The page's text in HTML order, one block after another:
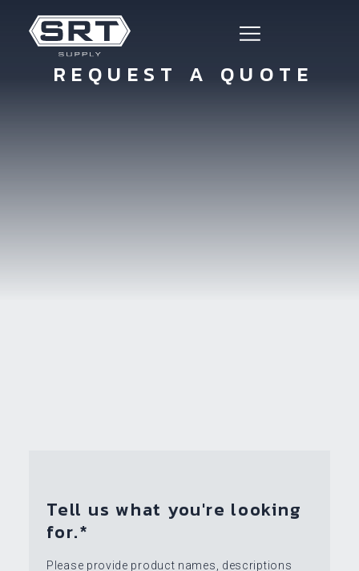
REQUEST A QUOTE
Tell us what you're looking
for.*
Please provide product names, descriptions